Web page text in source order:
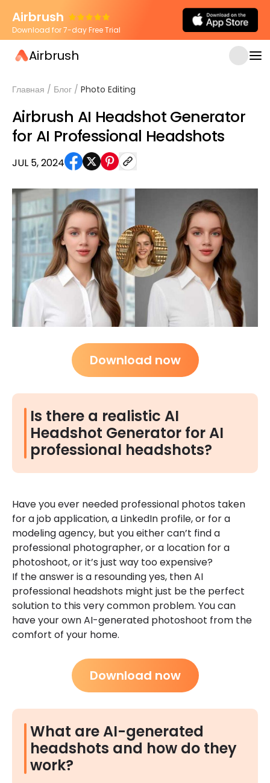
Airbrush
Download for 7-day Free Trial
Airbrush
Главная / Блог / Photo Editing
Airbrush AI Headshot Generator
for AI Professional Headshots
JUL 5, 2024
Download now
Is there a realistic AI
Headshot Generator for AI
professional headshots?
Have you ever needed professional photos taken
for a job application, a LinkedIn profile, or for a
modeling agency, but you either can’t find a
professional photographer, or a location for a
photoshoot, or it’s just way too expensive?
If the answer is a resounding yes, then AI
professional headshots might just be the perfect
solution to this very common problem. You can
have your own AI-generated photoshoot from the
comfort of your home.
Download now
What are AI-generated
headshots and how do they
work?